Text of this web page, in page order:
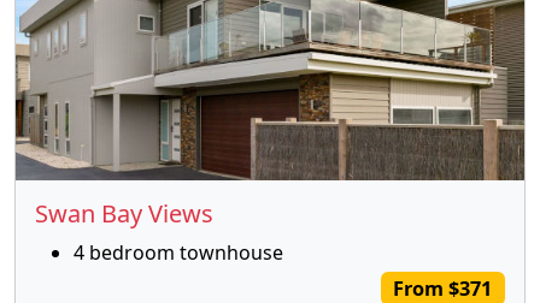
Swan Bay Views
4 bedroom townhouse
From $371